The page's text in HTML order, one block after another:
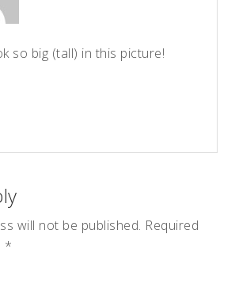
so big (tall) in this picture!
will not be published. Required
*